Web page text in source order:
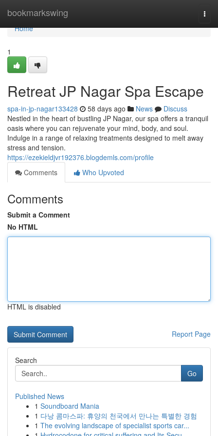
bookmarkswing
Home
Home
1
Retreat JP Nagar Spa Escape
spa-in-jp-nagar133428 58 days ago News
Discuss
Nestled in the heart of bustling JP Nagar, our spa offers a tranquil
oasis where you can rejuvenate your mind, body, and soul.
Indulge in a range of relaxing treatments designed to melt away
stress and tension.
https://ezekieldjvr192376.blogdemls.com/profile
Comments
Who Upvoted
Comments
Submit a Comment
No HTML
HTML is disabled
Report Page
Search
Go
Published News
1 Soundboard Mania
1 다낭 콤마스파: 휴양의 천국에서 만나는 특별한 경험
1 The evolving landscape of specialist sports car...